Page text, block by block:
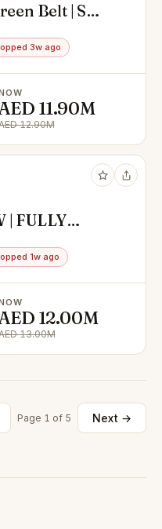
Belt | Salt
3w ago
11.90M
12.90M
| FULLY
1w ago
12.00M
13.00M
Page 1 of 5 Next →